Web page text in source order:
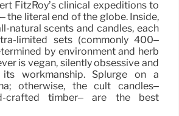
FitzRoy’s clinical expeditions to
the literal end of the globe. Inside,
natural scents and candles, each
limited sets (commonly 400–
by environment and herb
is vegan, silently obsessive and
workmanship. Splurge on a
otherwise, the cult candles–
crafted timber– are the best